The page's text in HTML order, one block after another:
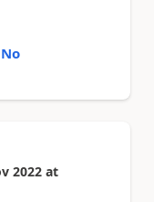
No
2022 at